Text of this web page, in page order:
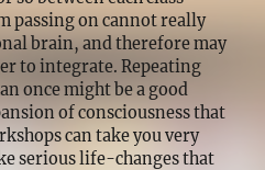
passing on cannot really
brain, and therefore may
to integrate. Repeating
once might be a good
of consciousness that
can take you very
serious life-changes that